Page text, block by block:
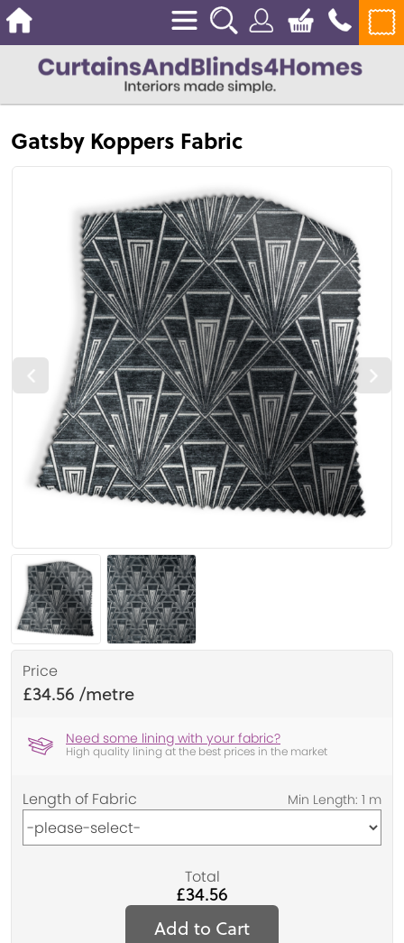
Gatsby Koppers Fabric
Price
£34.56
Need some lining with your fabric?
High quality lining at the best prices in the market
Length of Fabric
Total
£34.56
Add to Cart